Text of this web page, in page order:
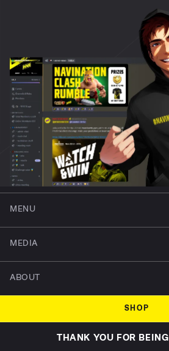
MENU
MEDIA
ABOUT
SHOP
THANK YOU FOR